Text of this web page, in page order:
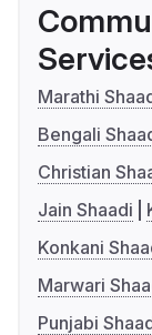
Marathi
Bengali
Christian
Jain Shaadi
Konkani
Marwari
Punjabi